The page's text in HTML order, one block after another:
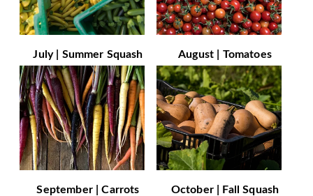
July | Summer Squash August | Tomatoes
September | Carrots October | Fall Squash